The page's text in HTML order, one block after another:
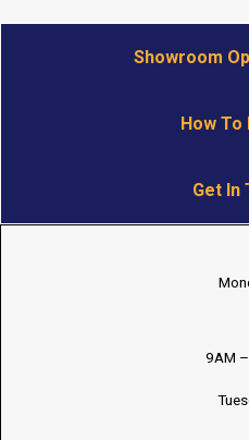
Showroom
How To
Get In
9AM